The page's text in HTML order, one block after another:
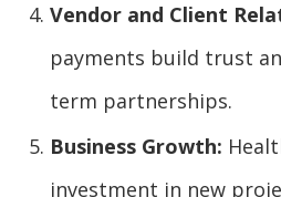
Vendor and Client
payments build trust
term partnerships.
Business Growth:
investment in new